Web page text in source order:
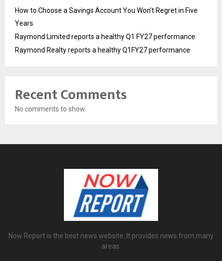
How to Choose a Savings Account You Won’t Regret in Five
Years
Raymond Limited reports a healthy Q1 FY27 performance
Raymond Realty reports a healthy Q1FY27 performance
Recent Comments
No comments to show.
Now Report is the best news website. It provides news from many
areas.